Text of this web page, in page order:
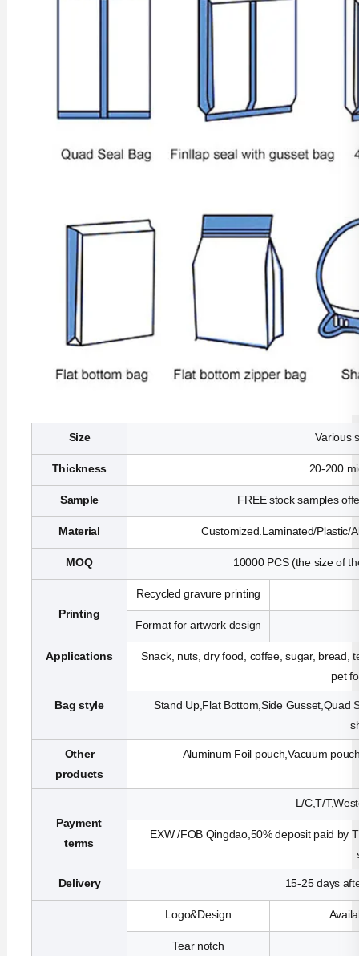
Size Various
Thickness 20-200
Sample FREE stock samples
Material Customized.Laminated/Plastic/
MOQ 10000 PCS (the size of
Printing
Recycled gravure printing
Format for artwork design
Applications
Snack, nuts, dry food, coffee, sugar, bread,
pet
Bag style
Stand Up,Flat Bottom,Side Gusset,Quad
Other
products
Aluminum Foil pouch,Vacuum
Payment
terms
L/C,T/
EXW /FOB Qingdao,50% deposit paid by
Delivery 15-25 days
Logo&Design
Tear notch